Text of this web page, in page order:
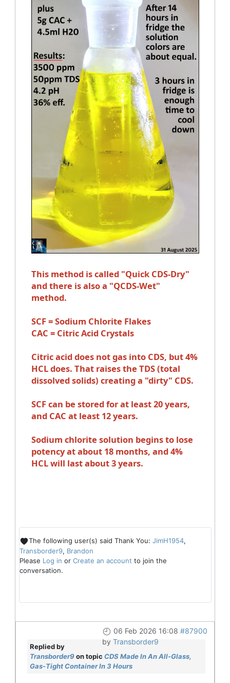
This method is called "Quick CDS-Dry"
and there is also a "QCDS-Wet"
method.
SCF = Sodium Chlorite Flakes
CAC = Citric Acid Crystals
Citric acid does not gas into CDS, but 4%
HCL does. That raises the TDS (total
dissolved solids) creating a "dirty" CDS.
SCF can be stored for at least 20 years,
and CAC at least 12 years.
Sodium chlorite solution begins to lose
potency at about 18 months, and 4%
HCL will last about 3 years.
The following user(s) said Thank You: JimH1954,
Transborder9, Brandon
Please Log in or Create an account to join the
conversation.
06 Feb 2026 16:08 #87900
by Transborder9
Replied by
Transborder9on topic CDS Made In An All-Glass,
Gas-Tight Container In 3 Hours